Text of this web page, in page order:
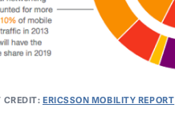
CREDIT:ERICSSON MOBILITY REPORT